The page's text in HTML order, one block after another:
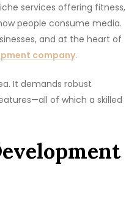
services offering fitness,
people consume media.
and at the heart of
company.
It demands robust
of which a skilled